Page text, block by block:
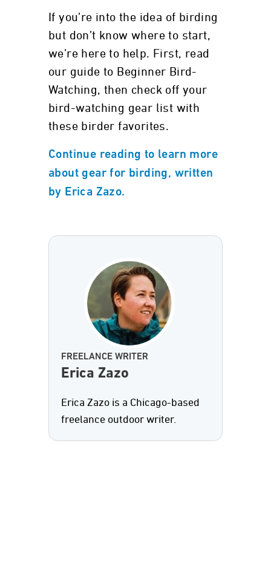
If you’re into the idea of birding
but don’t know where to start,
we’re here to help. First, read
our guide to Beginner Bird-
Watching, then check off your
bird-watching gear list with
these birder favorites.
Continue reading to learn more
about gear for birding, written
by Erica Zazo.
FREELANCE WRITER
Erica Zazo
Erica Zazo is a Chicago-based
freelance outdoor writer.